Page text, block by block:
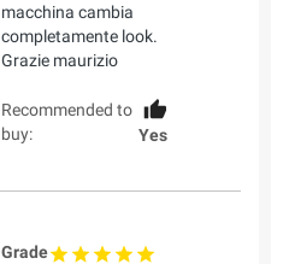
macchina cambia
completamente look.
Grazie maurizio
Recommended to
buy:
Yes
Grade